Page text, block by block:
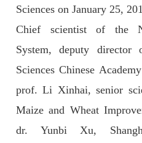
Sciences on January 25,
Chief scientist of the
System, deputy
Sciences Chinese
prof. Li Xinhai, senior
Maize and Wheat
dr. Yunbi Xu,